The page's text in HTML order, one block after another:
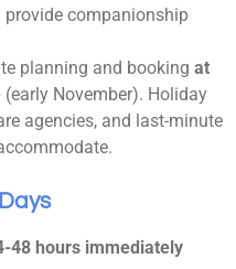
companionship
planning and booking at
(early November). Holiday
agencies, and last-minute
48 hours immediately